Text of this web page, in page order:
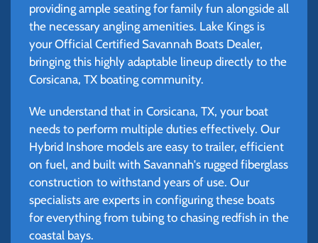
providing ample seating for family fun alongside all
the necessary angling amenities. Lake Kings is
your Official Certified Savannah Boats Dealer,
bringing this highly adaptable lineup directly to the
Corsicana, TX boating community.
We understand that in Corsicana, TX, your boat
needs to perform multiple duties effectively. Our
Hybrid Inshore models are easy to trailer, efficient
on fuel, and built with Savannah's rugged fiberglass
construction to withstand years of use. Our
specialists are experts in configuring these boats
for everything from tubing to chasing redfish in the
coastal bays.